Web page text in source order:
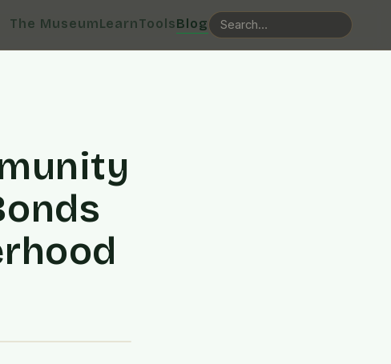
The MuseumLearnToolsBlog